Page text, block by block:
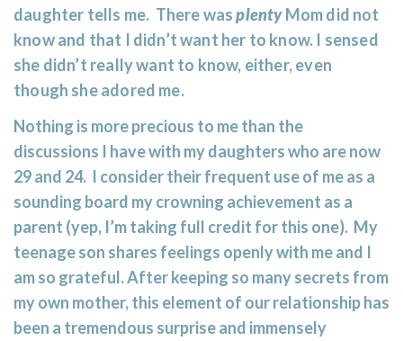
daughter tells me. There wasplentyMom did not
know and that I didn’t want her to know. I sensed
she didn’t really want to know, either, even
though she adored me.
Nothing is more precious to me than the
discussions I have with my daughters who are now
29 and 24. I consider their frequent use of me as a
sounding board my crowning achievement as a
parent (yep, I’m taking full credit for this one). My
teenage son shares feelings openly with me and I
am so grateful. After keeping so many secrets from
my own mother, this element of our relationship has
been a tremendous surprise and immensely